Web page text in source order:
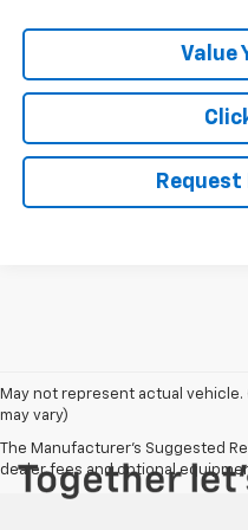
Value
May not represent actual
may vary)
The Manufacturer's Suggested
dealer fees and optional